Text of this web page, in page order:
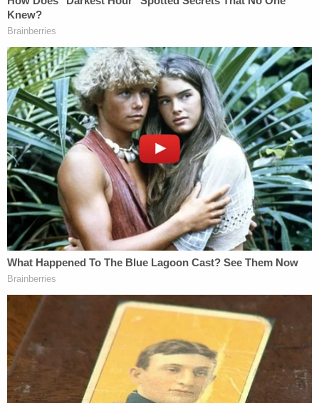
After a terse discussion, the court ruled against the
request.
Judge Boyce says the court has the
authority has the right to override the
request of Lori to excuse herself and he
finds that her presence should be required.
#LoriVallowtrial@LawCrimeNetwork
— Pretty Lies & Alibis🎙 (@PrettyLiesAlibi)
April 11, 2023
Join the discussion 5 comments
Gigi McKelvey contributed to this report.